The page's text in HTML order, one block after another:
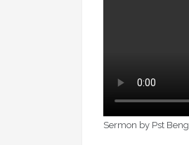
Sermon by Pst Beng